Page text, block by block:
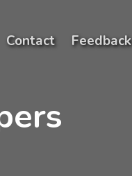
Contact Feedback